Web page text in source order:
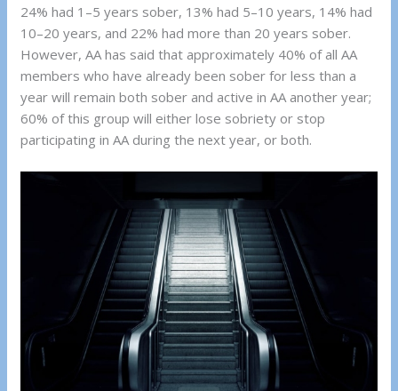
24% had 1–5 years sober, 13% had 5–10 years, 14% had
10–20 years, and 22% had more than 20 years sober.
However, AA has said that approximately 40% of all AA
members who have already been sober for less than a
year will remain both sober and active in AA another year;
60% of this group will either lose sobriety or stop
participating in AA during the next year, or both.